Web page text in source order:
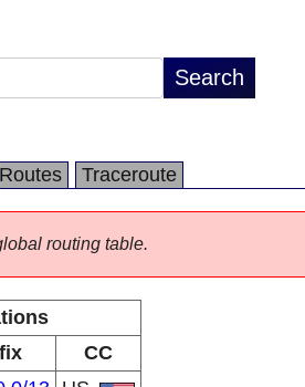
Routes Traceroute
routing table.
CC